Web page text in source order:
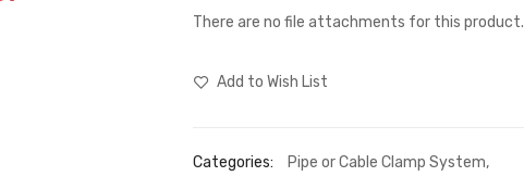
There are no file attachments for this product.
Add to Wish List
Categories: Pipe or Cable Clamp System,